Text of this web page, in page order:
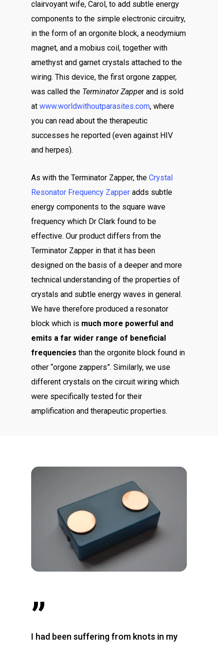
clairvoyant wife, Carol, to add subtle energy
components to the simple electronic circuitry,
in the form of an orgonite block, a neodymium
magnet, and a mobius coil, together with
amethyst and garnet crystals attached to the
wiring. This device, the first orgone zapper,
was called the Terminator Zapper and is sold
atwww.worldwithoutparasites.com, where
you can read about the therapeutic
successes he reported (even against HIV
and herpes).
As with the Terminator Zapper, theCrystal
Resonator Frequency Zapper adds subtle
energy components to the square wave
frequency which Dr Clark found to be
effective. Our product differs from the
Terminator Zapper in that it has been
designed on the basis of a deeper and more
technical understanding of the properties of
crystals and subtle energy waves in general.
We have therefore produced a resonator
block which is much more powerful and
emits a far wider range of beneficial
frequencies than the orgonite block found in
other “orgone zappers”. Similarly, we use
different crystals on the circuit wiring which
were specifically tested for their
amplification and therapeutic properties.
”
I had been suffering from knots in my